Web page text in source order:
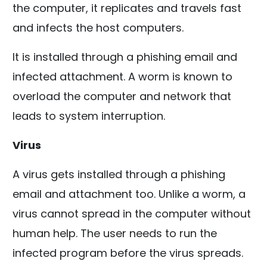
the computer, it replicates and travels fast
and infects the host computers.
It is installed through a phishing email and
infected attachment. A worm is known to
overload the computer and network that
leads to system interruption.
Virus
A virus gets installed through a phishing
email and attachment too. Unlike a worm, a
virus cannot spread in the computer without
human help. The user needs to run the
infected program before the virus spreads.